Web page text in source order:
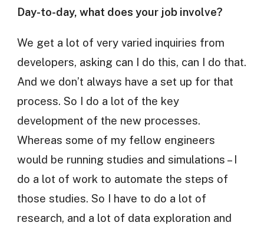
Day-to-day, what does your job involve?
We get a lot of very varied inquiries from
developers, asking can I do this, can I do that.
And we don’t always have a set up for that
process. So I do a lot of the key
development of the new processes.
Whereas some of my fellow engineers
would be running studies and simulations – I
do a lot of work to automate the steps of
those studies. So I have to do a lot of
research, and a lot of data exploration and